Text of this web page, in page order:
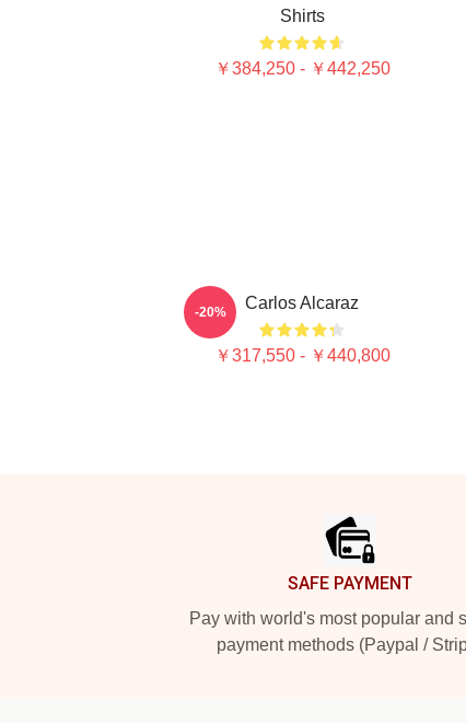
Shirts
￥384,250 - ￥442,250
Carlos Alcaraz
￥317,550 - ￥440,800
-20%
SAFE PAYMENT
Pay with world's most popular and
payment methods (Paypal /